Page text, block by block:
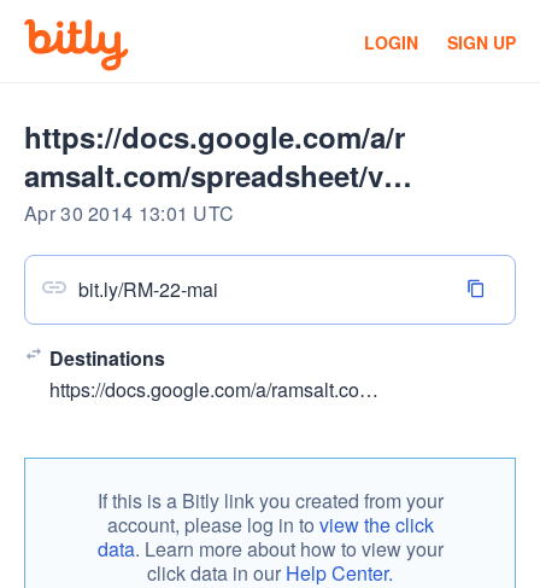
LOGIN SIGN UP
https://docs.google.com/a/r
amsalt.com/spreadsheet/vie
wform
Apr 30 2014 13:01 UTC
bit.ly/RM-22-mai
Destinations
https://docs.google.com/a/ramsalt.com/spreadsheet/viewform?usp=drive_web&formkey=dG1yYlFfR1o1V003LUxZU3dmQWRPMHc6MA#gid=0
If this is a Bitly link you created from your
account, please log in to view the click
data. Learn more about how to view your
click data in our Help Center.